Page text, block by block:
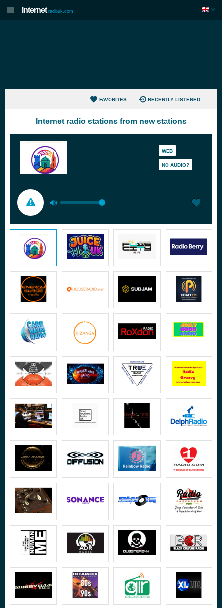
Internet radiouk.com
FAVORITES RECENTLY LISTENED
Internet radio stations from new stations
WEB
NO AUDIO?